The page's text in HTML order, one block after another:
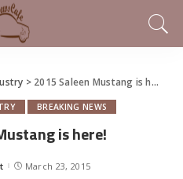
> 2015 Saleen Mustang is here!
BREAKING NEWS
is here!
March 23, 2015